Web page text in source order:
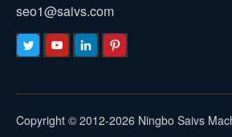
seo1@saivs.com
Copyright © 2012-2026 Ningbo Saivs